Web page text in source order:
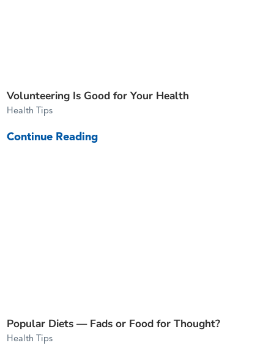
Volunteering Is Good for Your Health
Health Tips
Continue Reading
Popular Diets — Fads or Food for Thought?
Health Tips